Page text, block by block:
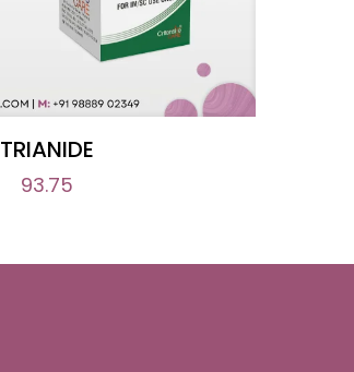
TRIANIDE
93.75